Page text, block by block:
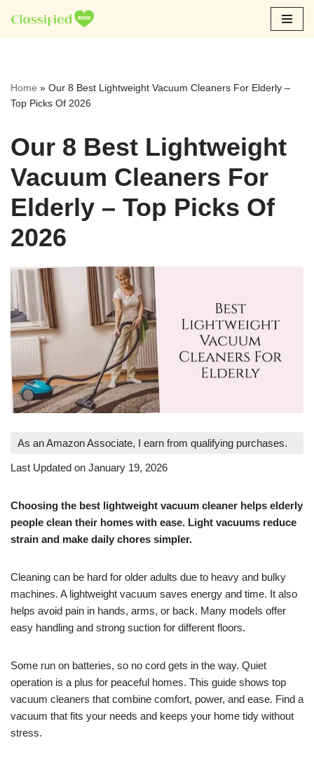
Skip
Home » Our 8 Best Lightweight Vacuum Cleaners For Elderly –
Top Picks Of 2026
Our 8 Best Lightweight
Vacuum Cleaners For
Elderly – Top Picks Of
2026
As an Amazon Associate, I earn from qualifying purchases.
Last Updated on January 19, 2026
Choosing the best lightweight vacuum cleaner helps elderly
people clean their homes with ease. Light vacuums reduce
strain and make daily chores simpler.
Cleaning can be hard for older adults due to heavy and bulky
machines. A lightweight vacuum saves energy and time. It also
helps avoid pain in hands, arms, or back. Many models offer
easy handling and strong suction for different floors.
Some run on batteries, so no cord gets in the way. Quiet
operation is a plus for peaceful homes. This guide shows top
vacuum cleaners that combine comfort, power, and ease. Find a
vacuum that fits your needs and keeps your home tidy without
stress.